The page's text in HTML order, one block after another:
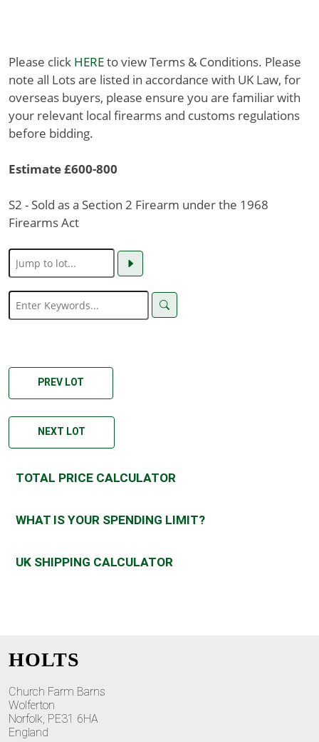
Please click HEREto view Terms & Conditions. Please
note all Lots are listed in accordance with UK Law, for
overseas buyers, please ensure you are familiar with
your relevant local firearms and customs regulations
before bidding.
Estimate £600-800
S2 - Sold as a Section 2 Firearm under the 1968
Firearms Act
PREV LOT
NEXT LOT
TOTAL PRICE CALCULATOR
WHAT IS YOUR SPENDING LIMIT?
UK SHIPPING CALCULATOR
HOLTS
Church Farm Barns
Wolferton
Norfolk, PE31 6HA
England